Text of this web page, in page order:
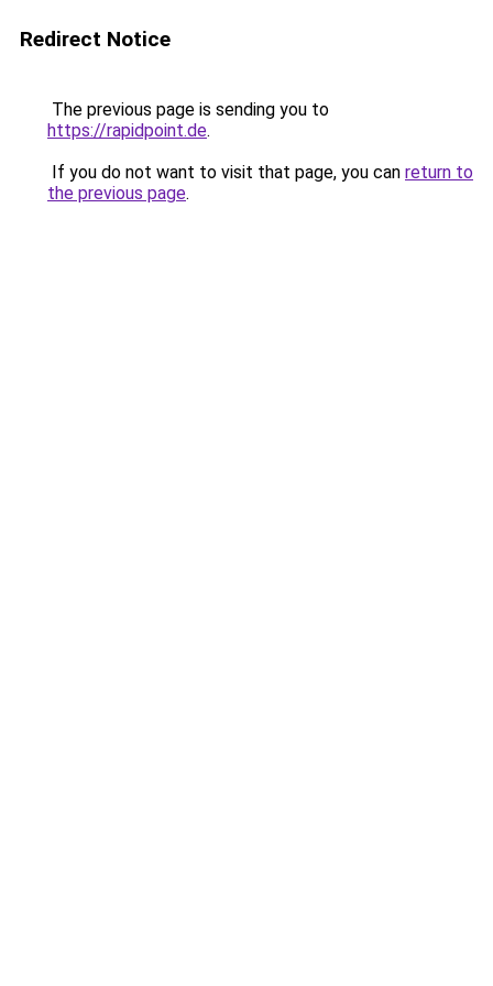
Redirect Notice
The previous page is sending you to
https://rapidpoint.de.
If you do not want to visit that page, you can return to
the previous page.